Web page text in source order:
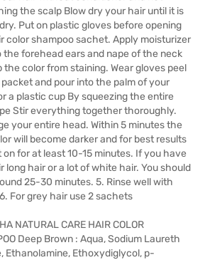
the scalp Blow dry your hair until it is
Put on plastic gloves before opening
color shampoo sachet. Apply moisturizer
the forehead ears and nape of the neck
the color from staining. Wear gloves peel
and pour into the palm of your
a plastic cup By squeezing the entire
Stir everything together thoroughly.
your entire head. Within 5 minutes the
will become darker and for best results
on for at least 10-15 minutes. If you have
long hair or a lot of white hair. You should
25-30 minutes. 5. Rinse well with
For grey hair use 2 sachets
NATURAL CARE HAIR COLOR
Deep Brown : Aqua, Sodium Laureth
Ethanolamine, Ethoxydiglycol, p-